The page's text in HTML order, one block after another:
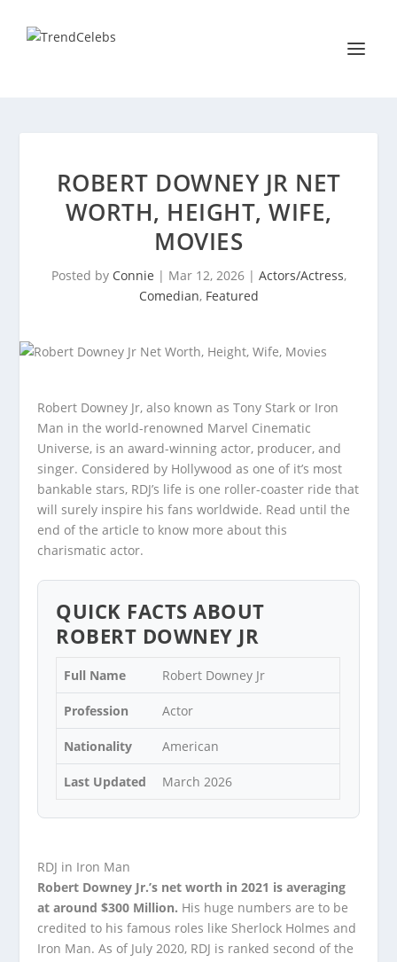
ROBERT DOWNEY JR NET
WORTH, HEIGHT, WIFE,
MOVIES
Posted by Connie | Mar 12, 2026| Actors/Actress,
Comedian, Featured
Robert Downey Jr, also known as Tony Stark or Iron
Man in the world-renowned Marvel Cinematic
Universe, is an award-winning actor, producer, and
singer. Considered by Hollywood as one of it’s most
bankable stars, RDJ’s life is one roller-coaster ride that
will surely inspire his fans worldwide. Read until the
end of the article to know more about this
charismatic actor.
QUICK FACTS ABOUT
ROBERT DOWNEY JR
Full Name Robert Downey Jr
Profession Actor
Nationality American
Last Updated March 2026
RDJ in Iron Man
Robert Downey Jr.’s net worth in 2021 is averaging
at around $300 Million. His huge numbers are to be
credited to his famous roles like Sherlock Holmes and
Iron Man. As of July 2020, RDJ is ranked second of the